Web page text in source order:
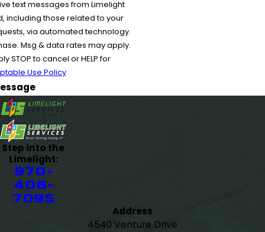
text messages from Limelight
including those related to your
via automated technology.
Msg & data rates may apply.
STOP to cancel or HELP for
Use Policy
Step into the
Limelight:
970-
406-
7095
Address
4540 Venture Drive